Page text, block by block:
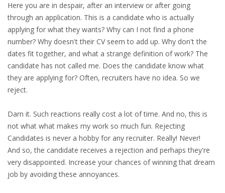
THE NETHERLANDS
JOBS
WORK IN NL
WORK IN HOLLAND
HEALTH INSURANCES
EXPAT CENTERS
INFORMATION PLATFORMS
Here you are in despair, after an interview or after going
through an application. This is a candidate who is actually
applying for what they wants? Why can I not find a phone
number? Why doesn't their CV seem to add up. Why don't the
dates fit together, and what a strange definition of work? The
candidate has not called me. Does the candidate know what
they are applying for? Often, recruiters have no idea. So we
reject.
Darn it. Such reactions really cost a lot of time. And no, this is
not what what makes my work so much fun. Rejecting
Candidates is never a hobby for any recruiter. Really! Never!
And so, the candidate receives a rejection and perhaps they're
very disappointed. Increase your chances of winning that dream
job by avoiding these annoyances.